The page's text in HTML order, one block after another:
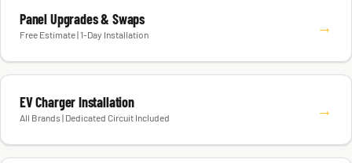
Panel Upgrades & Swaps
Free Estimate | 1-Day Installation →
EV Charger Installation
All Brands | Dedicated Circuit Included →